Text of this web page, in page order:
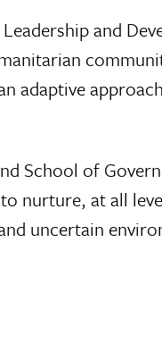
and
adaptive
School of
nurture, at all
uncertain